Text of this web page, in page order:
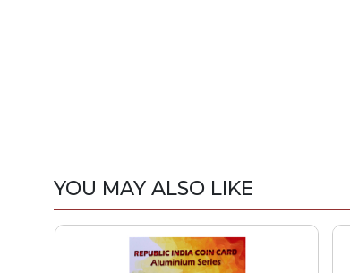
YOU MAY ALSO LIKE